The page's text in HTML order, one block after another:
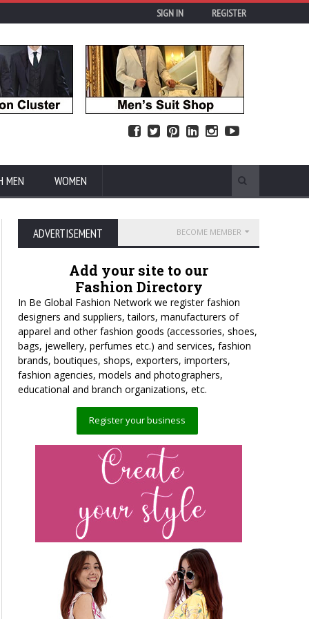
SIGN IN REGISTER
MEN WOMEN
ADVERTISEMENT BECOME MEMBER
Add your site to our
Fashion Directory
In Be Global Fashion Network we register fashion
designers and suppliers, tailors, manufacturers of
apparel and other fashion goods (accessories, shoes,
bags, jewellery, perfumes etc.) and services, fashion
brands, boutiques, shops, exporters, importers,
fashion agencies, models and photographers,
educational and branch organizations, etc.
Register your business